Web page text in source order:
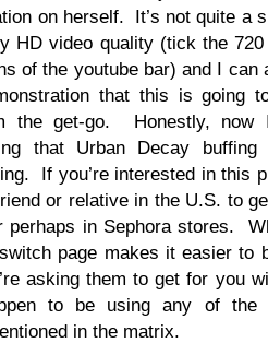
on herself. It’s not quite a
HD video quality (tick the 720
of the youtube bar) and I can
that this is going
the get-go. Honestly, now
that Urban Decay buffing
If you’re interested in this
or relative in the U.S. to
perhaps in Sephora stores.
page makes it easier to
asking them to get for you
to be using any of the
in the matrix.